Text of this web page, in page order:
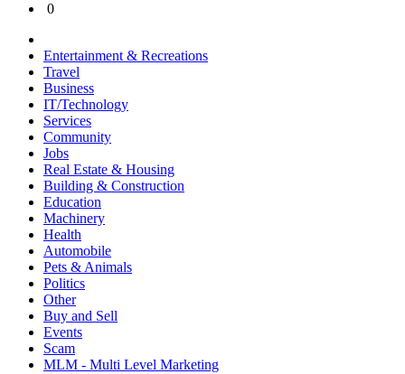
0
Entertainment & Recreations
Travel
Business
IT/Technology
Services
Community
Jobs
Real Estate & Housing
Building & Construction
Education
Machinery
Health
Automobile
Pets & Animals
Politics
Other
Buy and Sell
Events
Scam
MLM - Multi Level Marketing